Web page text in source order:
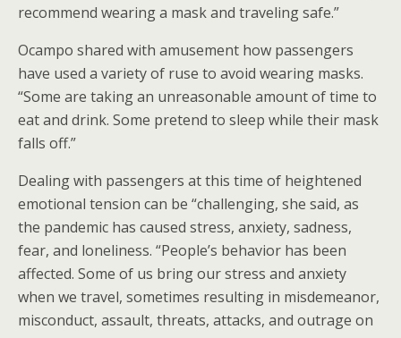
recommend wearing a mask and traveling safe.”
Ocampo shared with amusement how passengers
have used a variety of ruse to avoid wearing masks.
“Some are taking an unreasonable amount of time to
eat and drink. Some pretend to sleep while their mask
falls off.”
Dealing with passengers at this time of heightened
emotional tension can be “challenging, she said, as
the pandemic has caused stress, anxiety, sadness,
fear, and loneliness. “People’s behavior has been
affected. Some of us bring our stress and anxiety
when we travel, sometimes resulting in misdemeanor,
misconduct, assault, threats, attacks, and outrage on